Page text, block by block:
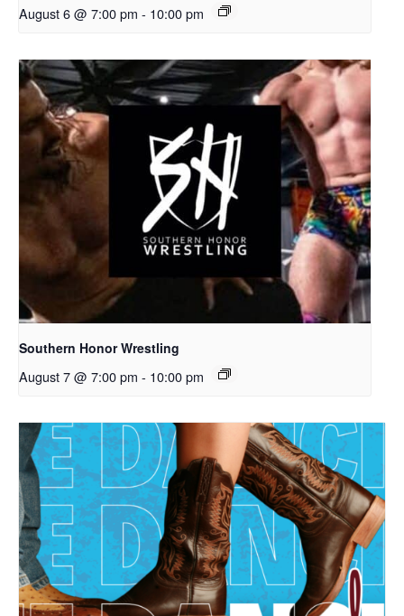
August 6 @ 7:00 pm - 10:00 pm
Southern Honor Wrestling
August 7 @ 7:00 pm - 10:00 pm